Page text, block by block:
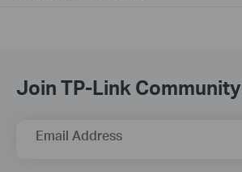
Join TP-Link Community
Email Address